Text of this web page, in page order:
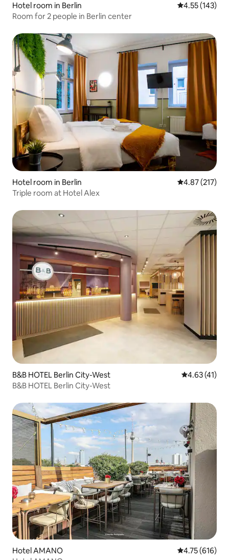
Hotel room in Berlin 4.55 out of 5
4.55 (143)
Room for 2 people in Berlin center
Hotel room in Berlin 4.87 out of 5
4.87 (217)
Triple room at Hotel Alex
B&B HOTEL Berlin City-West 4.63 out of 5
4.63 (41)
B&B HOTEL Berlin City-West
Hotel AMANO 4.75 out of 5
4.75 (616)